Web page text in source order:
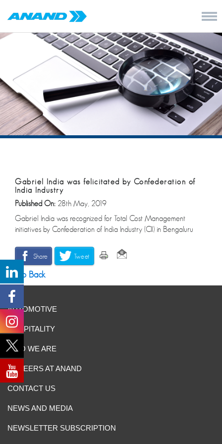
Gabriel India was felicitated by Confederation of
India Industry
Published On: 28th May, 2019
Gabriel India was recognized for Total Cost Management
initiatives by Confederation of India Industry (CII) in Bengaluru
Share Tweet
Go Back
AUTOMOTIVE
HOSPITALITY
WHO WE ARE
CAREERS AT ANAND
CONTACT US
NEWS AND MEDIA
NEWSLETTER SUBSCRIPTION